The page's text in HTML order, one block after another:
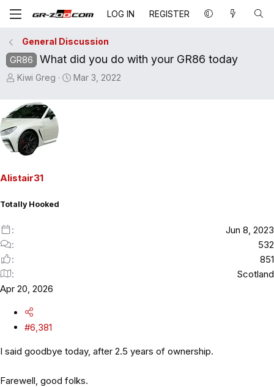
LOG IN REGISTER
General Discussion
GR86
What did you do with your GR86 today
T
e
a
d
a
Kiwi Greg
S
Mar 3, 2022
Alistair31
Totally Hooked
Jun 8, 2023
532
851
Scotland
Apr 20, 2026
#6,381
I said goodbye today, after 2.5 years of ownership.
Farewell, good folks.